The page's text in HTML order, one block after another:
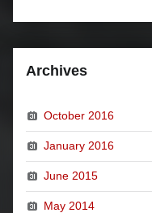
Archives
October 2016
January 2016
June 2015
May 2014